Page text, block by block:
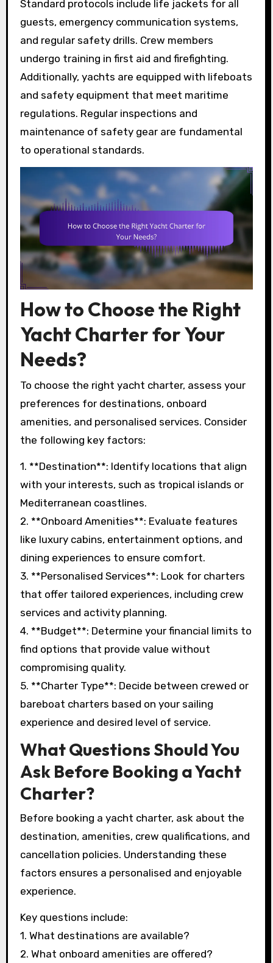
Standard protocols include life jackets for all
guests, emergency communication systems,
and regular safety drills. Crew members
undergo training in first aid and firefighting.
Additionally, yachts are equipped with lifeboats
and safety equipment that meet maritime
regulations. Regular inspections and
maintenance of safety gear are fundamental
to operational standards.
How to Choose the Right
Yacht Charter for Your
Needs?
To choose the right yacht charter, assess your
preferences for destinations, onboard
amenities, and personalised services. Consider
the following key factors:
1. **Destination**: Identify locations that align
with your interests, such as tropical islands or
Mediterranean coastlines.
2. **Onboard Amenities**: Evaluate features
like luxury cabins, entertainment options, and
dining experiences to ensure comfort.
3. **Personalised Services**: Look for charters
that offer tailored experiences, including crew
services and activity planning.
4. **Budget**: Determine your financial limits to
find options that provide value without
compromising quality.
5. **Charter Type**: Decide between crewed or
bareboat charters based on your sailing
experience and desired level of service.
What Questions Should You
Ask Before Booking a Yacht
Charter?
Before booking a yacht charter, ask about the
destination, amenities, crew qualifications, and
cancellation policies. Understanding these
factors ensures a personalised and enjoyable
experience.
Key questions include:
1. What destinations are available?
2. What onboard amenities are offered?